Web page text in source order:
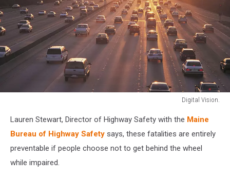
Digital Vision.
Vision.Lauren Stewart, Director of Highway Safety with the Maine
Bureau of Highway Safety says, these fatalities are entirely
preventable if people choose not to get behind the wheel
while impaired.